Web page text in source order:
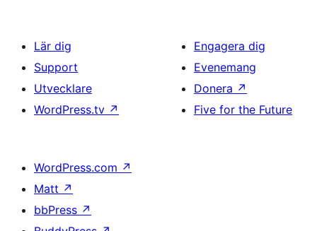
Lär dig
Support
Utvecklare
WordPress.tv ↗
Engagera dig
Evenemang
Donera ↗
Five for the Future
WordPress.com ↗
Matt ↗
bbPress ↗